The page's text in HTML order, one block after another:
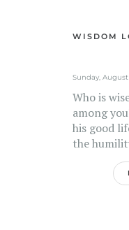
WISDOM
Sunday, August
Who is
among
his good
the